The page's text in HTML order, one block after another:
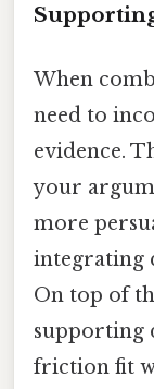
When
need to
evidence.
your
more
integrating
On top of
supporting
friction fit